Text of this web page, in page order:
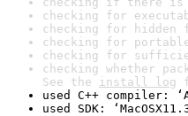
checking for
checking for
checking for
checking for
checking whether
See the install log
used C++ compiler:
used SDK: